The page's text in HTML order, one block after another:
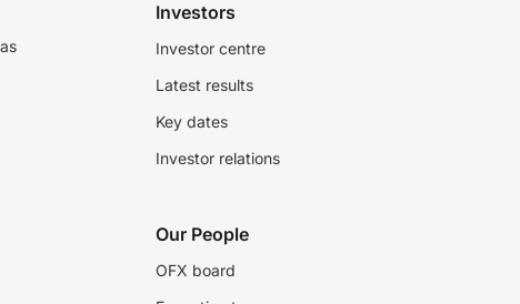
Investors
Investor centre
Latest results
Key dates
Investor relations
Our People
OFX board